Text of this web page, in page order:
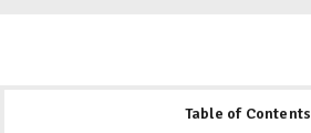
Table of Contents